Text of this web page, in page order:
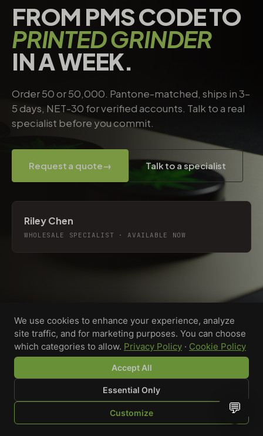
SHOP BROWSE QUOTE CART YOU
FROM PMS CODE TO
PRINTED GRINDER
IN A WEEK.
Order 50 or 50,000. Pantone-matched, ships in 3–
5 days, NET-30 for verified accounts. Talk to a real
specialist before you commit.
Request a quote→ Talk to a specialist
Riley Chen
WHOLESALE SPECIALIST · AVAILABLE NOW
Custom-printed cannabis accessories for dispensaries,
brands, and procurement teams who need it done right
We use cookies to enhance your experience, analyze
site traffic, and for marketing purposes. You can choose
which categories to allow. Privacy Policy · Cookie Policy
Accept All
Essential Only
Customize 💬